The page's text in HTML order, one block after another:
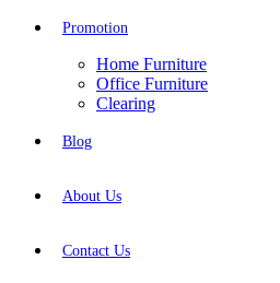
Promotion
Home Furniture
Office Furniture
Clearing
Blog
About Us
Contact Us